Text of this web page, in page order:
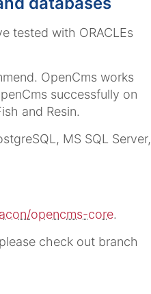
tested with ORACLEs
OpenCms works
successfully on
and Resin.
MS SQL Server,
opencms-core.
check out branch